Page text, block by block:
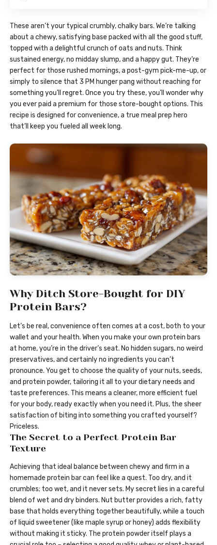
These aren’t your typical crumbly, chalky bars. We’re talking
about a chewy, satisfying base packed with all the good stuff,
topped with a delightful crunch of oats and nuts. Think
sustained energy, no midday slump, and a happy gut. They’re
perfect for those rushed mornings, a post-gym pick-me-up, or
simply to silence that 3 PM hunger pang without reaching for
something you’ll regret. Once you try these, you’ll wonder why
you ever paid a premium for those store-bought options. This
recipe is designed for convenience, a true meal prep hero
that’ll keep you fueled all week long.
Why Ditch Store-Bought for DIY
Protein Bars?
Let’s be real, convenience often comes at a cost, both to your
wallet and your health. When you make your own protein bars
at home, you’re in the driver’s seat. No hidden sugars, no weird
preservatives, and certainly no ingredients you can’t
pronounce. You get to choose the quality of your nuts, seeds,
and protein powder, tailoring it all to your dietary needs and
taste preferences. This means a cleaner, more efficient fuel
for your body, ready exactly when you need it. Plus, the sheer
satisfaction of biting into something you crafted yourself?
Priceless.
The Secret to a Perfect Protein Bar
Texture
Achieving that ideal balance between chewy and firm in a
homemade protein bar can feel like a quest. Too dry, and it
crumbles; too wet, and it never sets. My secret lies in a careful
blend of wet and dry binders. Nut butter provides a rich, fatty
base that holds everything together beautifully, while a touch
of liquid sweetener (like maple syrup or honey) adds flexibility
without making it sticky. The protein powder itself plays a